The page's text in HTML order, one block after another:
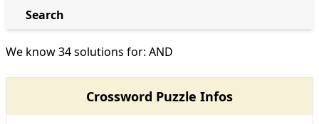
We know 34 solutions for: AND
Crossword Puzzle Infos
Search